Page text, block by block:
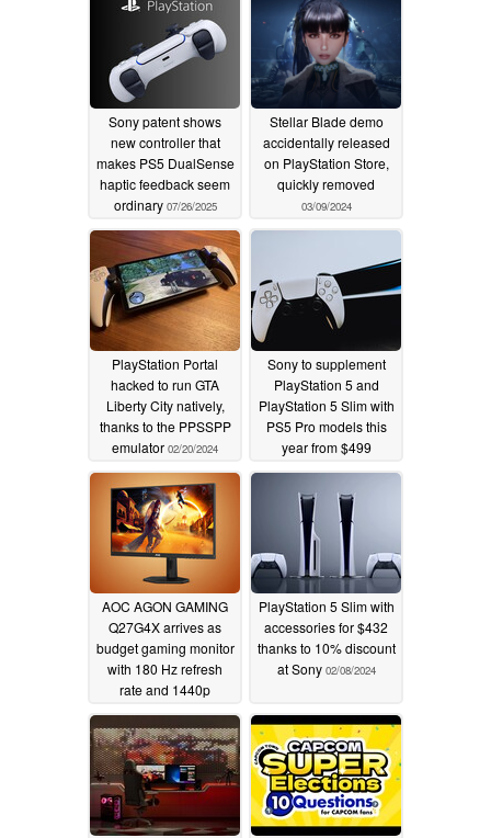
Sony patent shows
new controller that
makes PS5 DualSense
haptic feedback seem
ordinary 07/26/2025
Stellar Blade demo
accidentally released
on PlayStation Store,
quickly removed
03/09/2024
PlayStation Portal
hacked to run GTA
Liberty City natively,
thanks to the PPSSPP
emulator 02/20/2024
Sony to supplement
PlayStation 5 and
PlayStation 5 Slim with
PS5 Pro models this
year from $499
02/15/2024
AOC AGON GAMING
Q27G4X arrives as
budget gaming monitor
with 180 Hz refresh
rate and 1440p
resolution02/08/2024
PlayStation 5 Slim with
accessories for $432
thanks to 10% discount
at Sony 02/08/2024